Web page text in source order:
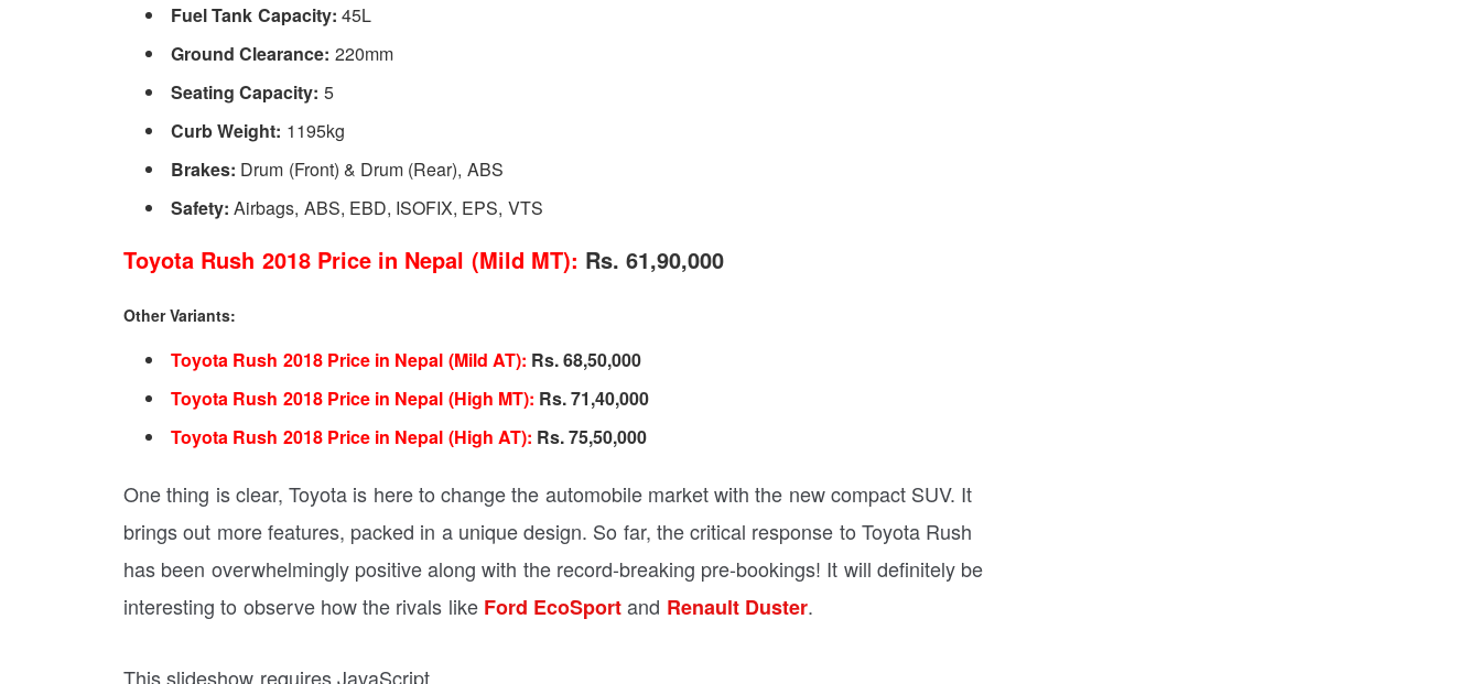
Fuel Tank Capacity: 45L
Ground Clearance: 220mm
Seating Capacity: 5
Curb Weight: 1195kg
Brakes: Drum (Front) & Drum (Rear), ABS
Safety:Airbags, ABS, EBD, ISOFIX, EPS, VTS
Toyota Rush 2018 Price in Nepal (Mild MT): Rs. 61,90,000
Other Variants:
Toyota Rush 2018 Price in Nepal (Mild AT): Rs. 68,50,000
Toyota Rush 2018 Price in Nepal (High MT): Rs. 71,40,000
Toyota Rush 2018 Price in Nepal (High AT): Rs. 75,50,000
One thing is clear, Toyota is here to change the automobile market with the new compact SUV. It
brings out more features, packed in a unique design. So far, the critical response to Toyota Rush
has been overwhelmingly positive along with the record-breaking pre-bookings! It will definitely be
interesting to observe how the rivals likeFord EcoSportand Renault Duster.
This slideshow requires JavaScript.